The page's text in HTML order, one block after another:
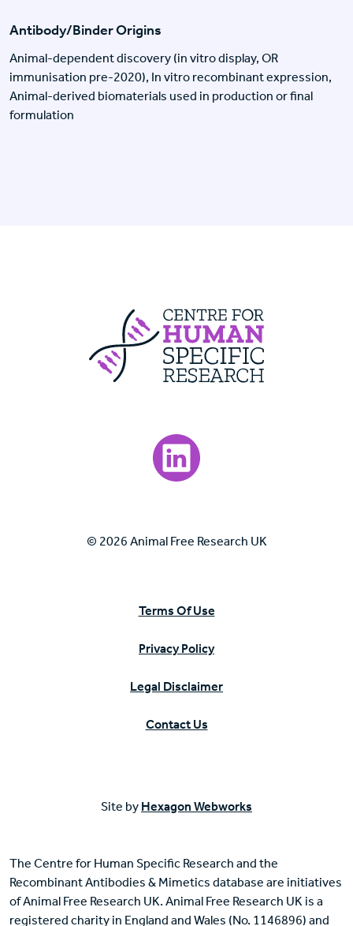
Antibody/Binder Origins
Animal-dependent discovery (in vitro display, OR
immunisation pre-2020), In vitro recombinant expression,
Animal-derived biomaterials used in production or final
formulation
Centre For
Visit our LinkedIn page.
© 2026 Animal Free Research UK
Terms Of Use
Privacy Policy
Legal Disclaimer
Contact Us
Site by Hexagon Webworks
The Centre for Human Specific Research and the
Recombinant Antibodies & Mimetics database are initiatives
of Animal Free Research UK. Animal Free Research UK is a
registered charity in England and Wales (No. 1146896) and